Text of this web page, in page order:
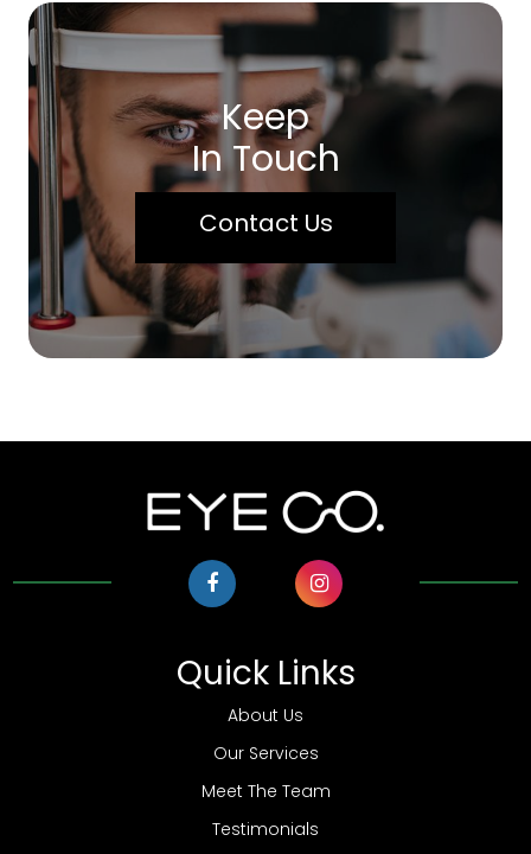
Keep
In Touch
Contact Us
Quick Links
About Us
Our Services
Meet The Team
Testimonials